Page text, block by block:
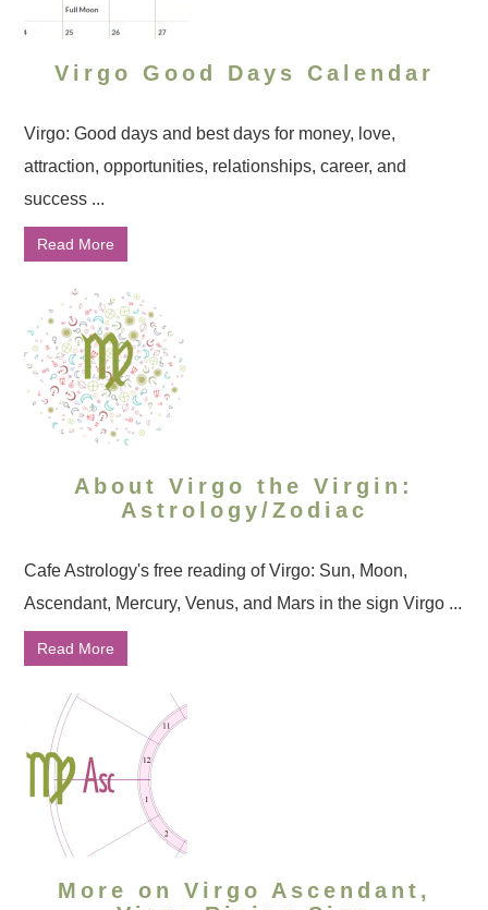
Virgo Good Days Calendar
Virgo: Good days and best days for money, love,
attraction, opportunities, relationships, career, and
success ...
Read More
About Virgo the Virgin:
Astrology/Zodiac
Cafe Astrology's free reading of Virgo: Sun, Moon,
Ascendant, Mercury, Venus, and Mars in the sign Virgo ...
Read More
More on Virgo Ascendant,